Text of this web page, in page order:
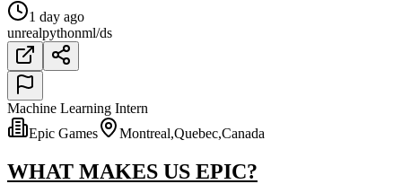
1 day ago
unrealpythonml/ds
Machine Learning Intern
Epic Games
Montreal,Quebec,Canada
WHAT MAKES US EPIC?